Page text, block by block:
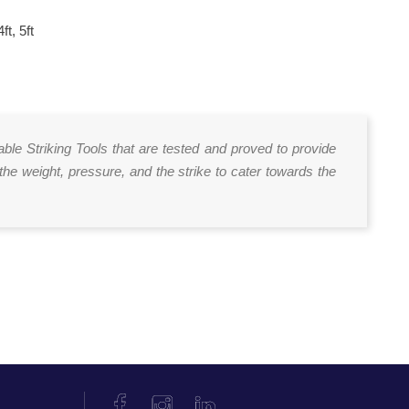
5ft
Striking Tools that are tested and proved to provide
weight, pressure, and the strike to cater towards the